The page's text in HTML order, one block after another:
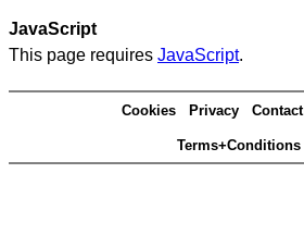
JavaScript
This page requires JavaScript.
Cookies Privacy Contact
Terms+Conditions